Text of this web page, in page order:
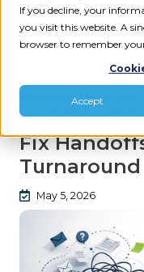
If you decline, your
you visit this website. A
browser to remember
Accept
Recent
| TOTAL CSR
Invisible
Fix
Turnaround
May 5, 2026